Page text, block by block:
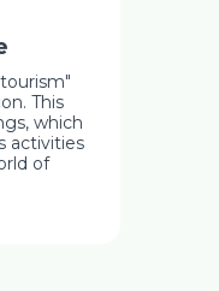
This
which
activities
of